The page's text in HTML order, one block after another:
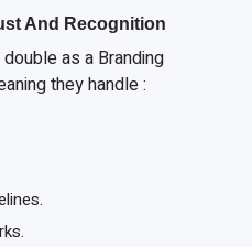
And Recognition
as a Branding
they handle :